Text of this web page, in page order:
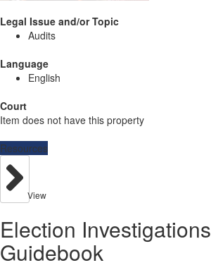
Legal Issue and/or Topic
Audits
Language
English
Court
Item does not have this property
Resources
View
Election Investigations
Guidebook